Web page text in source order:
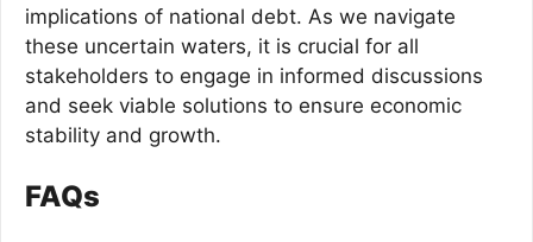
implications of national debt. As we navigate
these uncertain waters, it is crucial for all
stakeholders to engage in informed discussions
and seek viable solutions to ensure economic
stability and growth.
FAQs